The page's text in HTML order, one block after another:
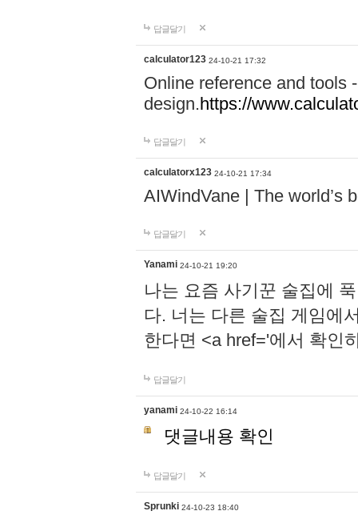
답글달기
calculator123 24-10-21 17:32
Online reference and tools
design.https://
답글달기
calculatorx123 24-10-21 17:34
AIWindVane | The world’s
답글달기
Yanami 24-10-21 19:20
나는 요즘 사기꾼 술집에
다. 너는 다른 술집 게임에
한다면 <a href='에서 확인
답글달기
yanami 24-10-22 16:14
댓글내용 확인
답글달기
Sprunki 24-10-23 18:40